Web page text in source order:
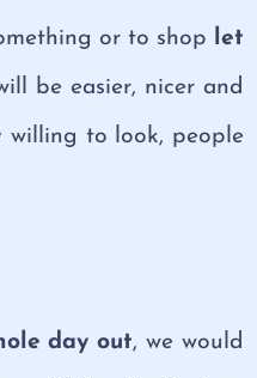
or to shop let
be easier, nicer and
willing to look, people
day out, we would